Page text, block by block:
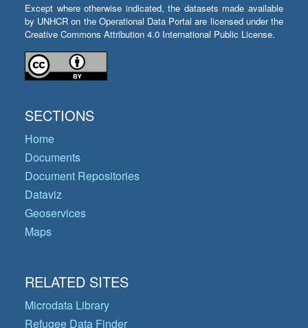
Except where otherwise indicated, the datasets made available
by UNHCR on the Operational Data Portal are licensed under the
Creative Commons Attribution 4.0 International Public License.
SECTIONS
Home
Documents
Document Repositories
Dataviz
Geoservices
Maps
RELATED SITES
Microdata Library
Refugee Data Finder